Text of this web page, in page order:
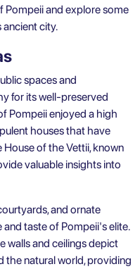
Pompeii and explore some
city.
spaces and
for its well-preserved
Pompeii enjoyed a high
houses that have
House of the Vettii, known
valuable insights into
and ornate
taste of Pompeii's elite.
walls and ceilings depict
the natural world, providing